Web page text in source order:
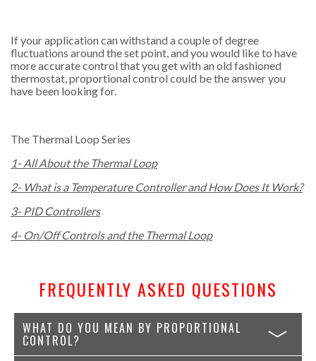
If your application can withstand a couple of degree
fluctuations around the set point, and you would like to have
more accurate control that you get with an old fashioned
thermostat, proportional control could be the answer you
have been looking for.
The Thermal Loop Series
1- All About the Thermal Loop
2- What is a Temperature Controller and How Does It Work?
3- PID Controllers
4- On/Off Controls and the Thermal Loop
FREQUENTLY ASKED QUESTIONS
WHAT DO YOU MEAN BY PROPORTIONAL
CONTROL?